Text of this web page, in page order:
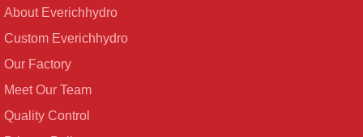
About Everichhydro
Custom Everichhydro
Our Factory
Meet Our Team
Quality Control